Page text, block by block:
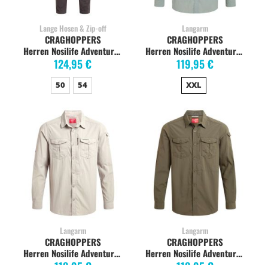
Lange Hosen & Zip-off
Herren Nosilife Adventure Hose, black pepper
124,95 €
CRAGHOPPERS
50 54
Langarm
Herren Nosilife Adventure Langarm-Shirt, lichen green
119,95 €
CRAGHOPPERS
XXL
Langarm
Herren Nosilife Adventure Langarm-Shirt, parchment
CRAGHOPPERS
Langarm
Herren Nosilife Adventure Langarm-Shirt, woodland green
CRAGHOPPERS